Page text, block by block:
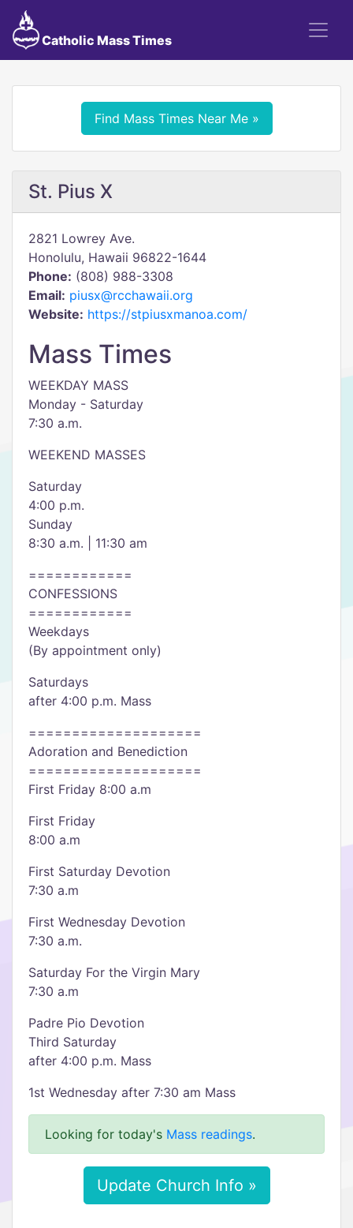
Catholic Mass Times
Find Mass Times Near Me »
St. Pius X
2821 Lowrey Ave.
Honolulu, Hawaii 96822-1644
Phone: (808) 988-3308
Email: piusx@rcchawaii.org
Website: https://stpiusxmanoa.com/
Mass Times
WEEKDAY MASS
Monday - Saturday
7:30 a.m.
WEEKEND MASSES
Saturday
4:00 p.m.
Sunday
8:30 a.m. | 11:30 am
============
CONFESSIONS
============
Weekdays
(By appointment only)
Saturdays
after 4:00 p.m. Mass
====================
Adoration and Benediction
====================
First Friday 8:00 a.m
First Friday
8:00 a.m
First Saturday Devotion
7:30 a.m
First Wednesday Devotion
7:30 a.m.
Saturday For the Virgin Mary
7:30 a.m
Padre Pio Devotion
Third Saturday
after 4:00 p.m. Mass
1st Wednesday after 7:30 am Mass
Looking for today's Mass readings.
Update Church Info »